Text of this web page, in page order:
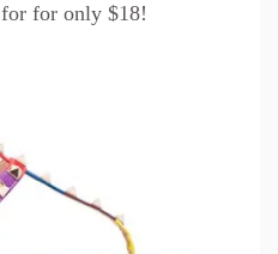
for for only $18!